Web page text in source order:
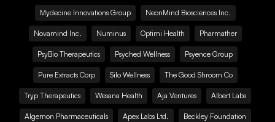
Mydecine Innovations Group NeonMind Biosciences Inc.
Novamind Inc. Numinus Optimi Health Pharmather
PsyBio Therapeutics Psyched Wellness Psyence Group
Pure Extracts Corp Silo Wellness The Good Shroom Co
Tryp Therapeutics Wesana Health Aja Ventures Albert Labs
Algernon Pharmaceuticals Apex Labs Ltd. Beckley Foundation